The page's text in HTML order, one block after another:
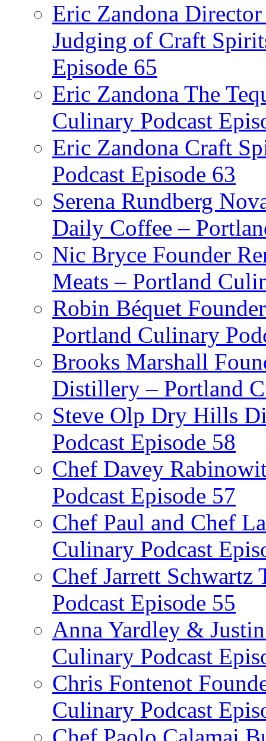
Eric Zandona
Judging of Craft
Episode 65
Eric Zandona The
Culinary Podcast
Eric Zandona Craft
Podcast Episode 63
Serena Rundberg
Daily Coffee –
Nic Bryce Founder
Meats – Portland
Robin Béquet
Portland Culinary
Brooks Marshall
Distillery – Portland
Steve Olp Dry Hills
Podcast Episode 58
Chef Davey
Podcast Episode 57
Chef Paul and Chef
Culinary Podcast
Chef Jarrett
Podcast Episode 55
Anna Yardley &
Culinary Podcast
Chris Fontenot
Culinary Podcast